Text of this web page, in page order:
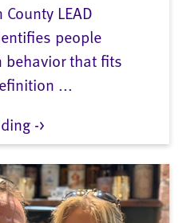
LEAD
people
behavior that fits
...
->